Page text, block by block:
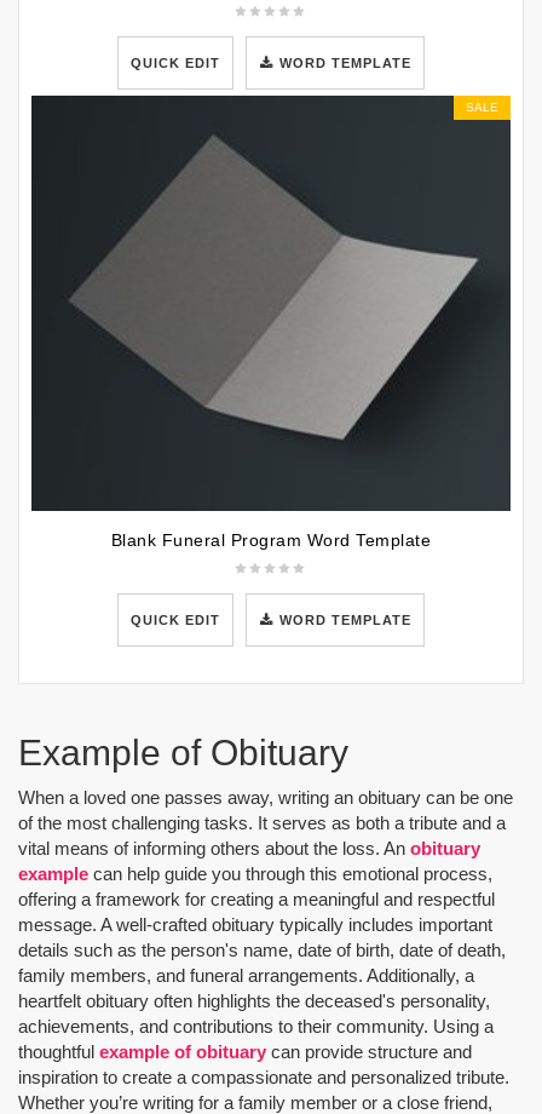
QUICK EDIT WORD TEMPLATE
SALE
Blank Funeral Program Word Template
QUICK EDIT WORD TEMPLATE
Example of Obituary
When a loved one passes away, writing an obituary can be one
of the most challenging tasks. It serves as both a tribute and a
vital means of informing others about the loss. An obituary
example can help guide you through this emotional process,
offering a framework for creating a meaningful and respectful
message. A well-crafted obituary typically includes important
details such as the person's name, date of birth, date of death,
family members, and funeral arrangements. Additionally, a
heartfelt obituary often highlights the deceased's personality,
achievements, and contributions to their community. Using a
thoughtful example of obituary can provide structure and
inspiration to create a compassionate and personalized tribute.
Whether you’re writing for a family member or a close friend,